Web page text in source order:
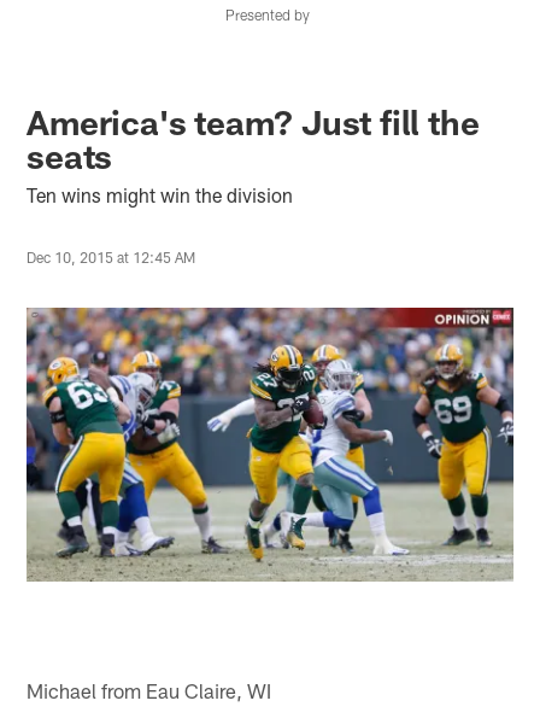
Presented by
America's team? Just fill the
seats
Ten wins might win the division
Dec 10, 2015 at 12:45 AM
Michael from Eau Claire, WI